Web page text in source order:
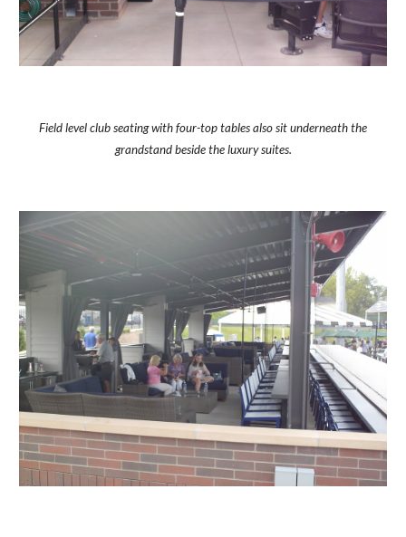
Field level club seating with four-top tables also sit underneath the
grandstand beside the luxury suites.